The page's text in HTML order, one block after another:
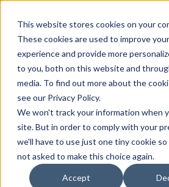
This website stores cookies on your
These cookies are used to improve
experience and provide more
to you, both on this website and
media. To find out more about the
see our Privacy Policy.
We won't track your information when
site. But in order to comply with your
we'll have to use just one tiny cookie
not asked to make this choice again.
Accept
HOME
MEMBER
WELLNESS
FAQs